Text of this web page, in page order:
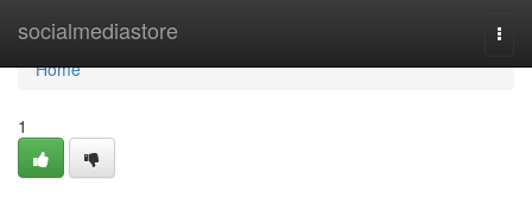
socialmediastore
Home
Home
1